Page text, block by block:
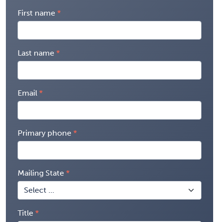
First name
Last name
Email
Primary phone
Mailing State
Title